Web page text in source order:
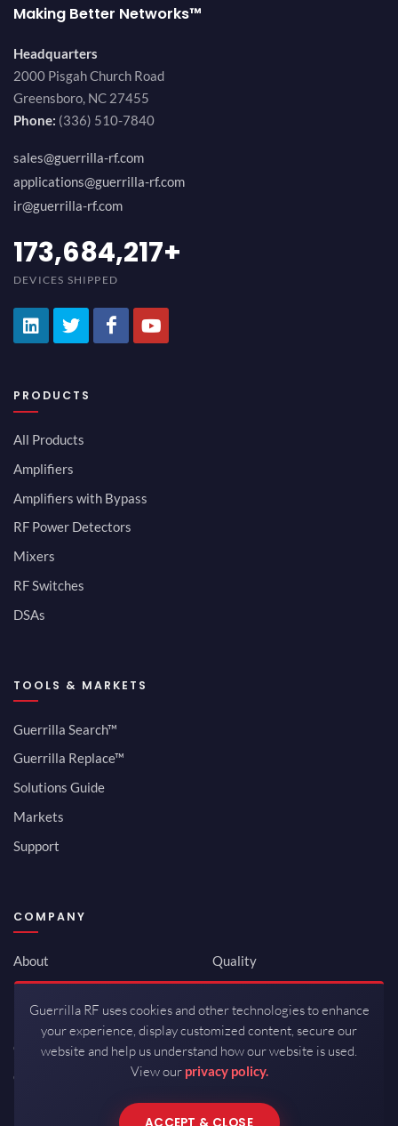
Making Better Networks™
Headquarters
2000 Pisgah Church Road
Greensboro, NC 27455
Phone: (336) 510-7840
sales@guerrilla-rf.com
applications@guerrilla-rf.com
ir@guerrilla-rf.com
194,736,843+
DEVICES SHIPPED
PRODUCTS
All Products
Amplifiers
Amplifiers with Bypass
RF Power Detectors
Mixers
RF Switches
DSAs
TOOLS & MARKETS
Guerrilla Search™
Guerrilla Replace™
Solutions Guide
Markets
Support
COMPANY
About
Newsroom
Investor Relations
Careers
Contact
Quality
ISO 9001:2015
Packaging / Mfg
Guerrilla RF uses cookies and other technologies to enhance
your experience, display customized content, secure our
website and help us understand how our website is used.
View our privacy policy.
ACCEPT & CLOSE